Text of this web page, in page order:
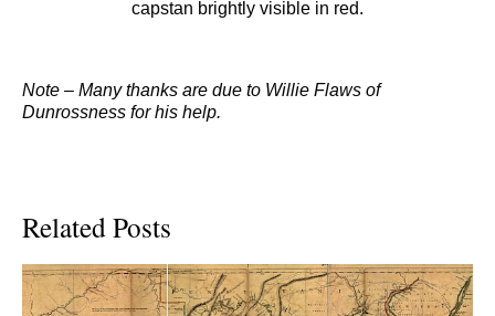
capstan brightly visible in red.
Note – Many thanks are due to Willie Flaws of
Dunrossness for his help.
Related Posts